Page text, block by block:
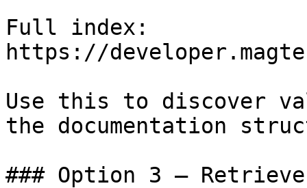
Full index:
https://
Use this to discover
the documentation
### Option 3 —